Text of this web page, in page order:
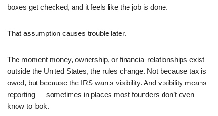
boxes get checked, and it feels like the job is done.
That assumption causes trouble later.
The moment money, ownership, or financial relationships exist
outside the United States, the rules change. Not because tax is
owed, but because the IRS wants visibility. And visibility means
reporting — sometimes in places most founders don’t even
know to look.